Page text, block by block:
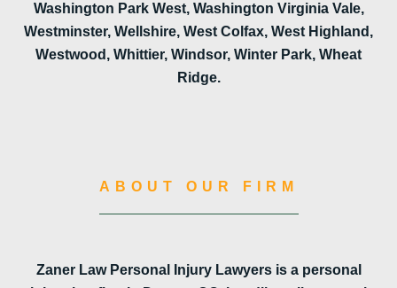
Washington Park West, Washington Virginia Vale,
Westminster, Wellshire, West Colfax, West Highland,
Westwood, Whittier, Windsor, Winter Park, Wheat
Ridge.
ABOUT OUR FIRM
Zaner Law Personal Injury Lawyers is a personal